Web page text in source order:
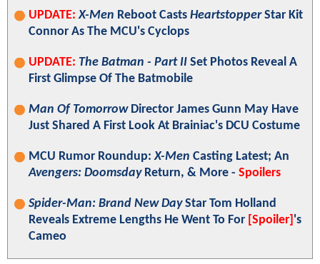
UPDATE: X-Men Reboot Casts HeartstopperStar Kit
Connor As The MCU's Cyclops
UPDATE: The Batman - Part II Set Photos Reveal A
First Glimpse Of The Batmobile
Man Of TomorrowDirector James Gunn May Have
Just Shared A First Look At Brainiac's DCU Costume
MCU Rumor Roundup:X-Men Casting Latest; An
Avengers: DoomsdayReturn, & More - Spoilers
Spider-Man: Brand New DayStar Tom Holland
Reveals Extreme Lengths He Went To For [Spoiler] 's
Cameo